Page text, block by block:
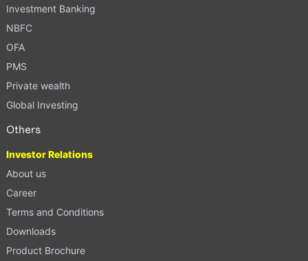
Investment Banking
NBFC
OFA
PMS
Private wealth
Global Investing
Others
Investor Relations
About us
Career
Terms and Conditions
Downloads
Product Brochure